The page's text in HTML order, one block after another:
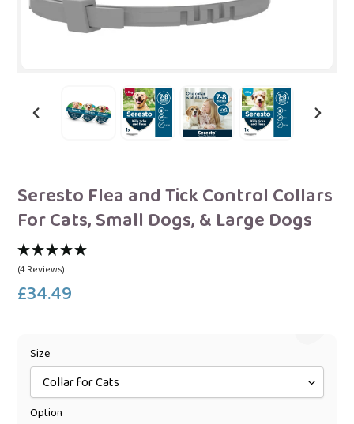
PREVIOUS
Seresto Flea and Tick Control Collars
For Cats, Small Dogs, & Large Dogs
(4 Reviews)
Regular
£34.49
Size
Option